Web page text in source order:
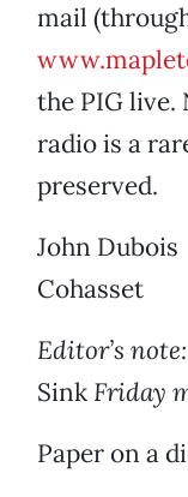
mail
the PIG
radio is a
preserved.
John Dubois
Cohasset
Editor’s
Sink Friday
Paper on a